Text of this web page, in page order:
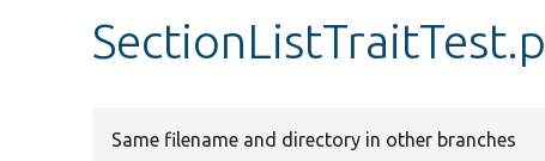
Same filename and directory in other branches